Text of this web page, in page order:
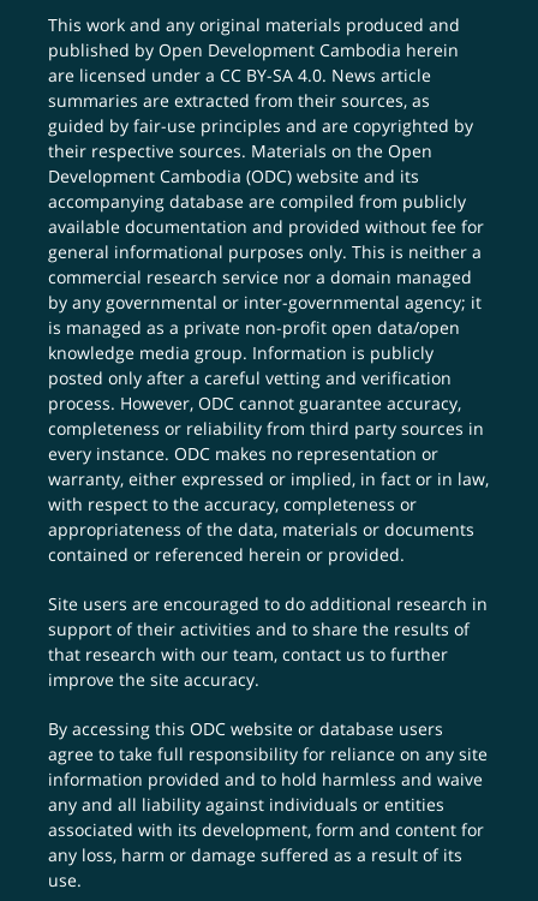
This work and any original materials produced and
published by Open Development Cambodia herein
are licensed under aCC BY-SA 4.0. News article
summaries are extracted from their sources, as
guided by fair-use principles and are copyrighted by
their respective sources. Materials on the Open
Development Cambodia (ODC) website and its
accompanying database are compiled from publicly
available documentation and provided without fee for
general informational purposes only. This is neither a
commercial research service nor a domain managed
by any governmental or inter-governmental agency; it
is managed as a private non-profit open data/open
knowledge media group. Information is publicly
posted only after a careful vetting and verification
process. However, ODC cannot guarantee accuracy,
completeness or reliability from third party sources in
every instance. ODC makes no representation or
warranty, either expressed or implied, in fact or in law,
with respect to the accuracy, completeness or
appropriateness of the data, materials or documents
contained or referenced herein or provided.
Site users are encouraged to do additional research in
support of their activities and to share the results of
that research with our team,contact us to further
improve the site accuracy.
By accessing this ODC website or database users
agree to take full responsibility for reliance on any site
information provided and to hold harmless and waive
any and all liability against individuals or entities
associated with its development, form and content for
any loss, harm or damage suffered as a result of its
use.